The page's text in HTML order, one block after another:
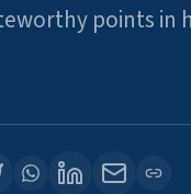
points in